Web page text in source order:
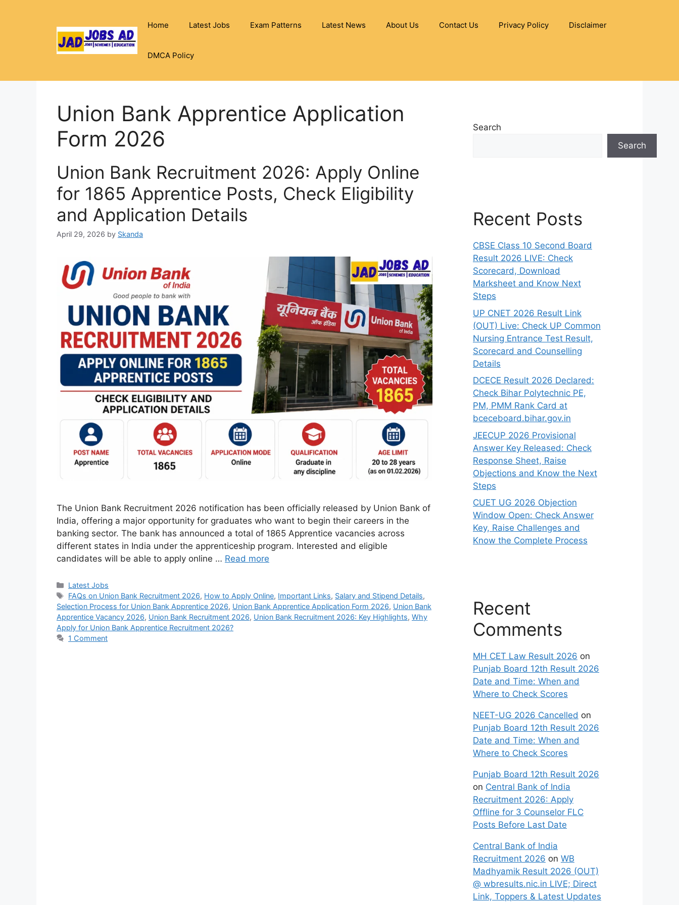
Home Latest Jobs Exam Patterns Latest News About Us Contact Us Privacy Policy Disclaimer
DMCA Policy
Union Bank Apprentice Application
Form 2026
Union Bank Recruitment 2026: Apply Online
for 1865 Apprentice Posts, Check Eligibility
and Application Details
April 29, 2026 by Skanda
The Union Bank Recruitment 2026 notification has been officially released by Union Bank of
India, offering a major opportunity for graduates who want to begin their careers in the
banking sector. The bank has announced a total of 1865 Apprentice vacancies across
different states in India under the apprenticeship program. Interested and eligible
candidates will be able to apply online … Read more
Categories
Latest Jobs
Tags
FAQs on Union Bank Recruitment 2026, How to Apply Online, Important Links, Salary and Stipend Details,
Selection Process for Union Bank Apprentice 2026, Union Bank Apprentice Application Form 2026, Union Bank
Apprentice Vacancy 2026, Union Bank Recruitment 2026, Union Bank Recruitment 2026: Key Highlights, Why
Apply for Union Bank Apprentice Recruitment 2026?
1 Comment
Search
Search
Recent Posts
CBSE Class 10 Second Board
Result 2026 LIVE: Check
Scorecard, Download
Marksheet and Know Next
Steps
UP CNET 2026 Result Link
(OUT) Live: Check UP Common
Nursing Entrance Test Result,
Scorecard and Counselling
Details
DCECE Result 2026 Declared:
Check Bihar Polytechnic PE,
PM, PMM Rank Card at
bceceboard.bihar.gov.in
JEECUP 2026 Provisional
Answer Key Released: Check
Response Sheet, Raise
Objections and Know the Next
Steps
CUET UG 2026 Objection
Window Open: Check Answer
Key, Raise Challenges and
Know the Complete Process
Recent
Comments
MH CET Law Result 2026 on
Punjab Board 12th Result 2026
Date and Time: When and
Where to Check Scores
NEET-UG 2026 Cancelled on
Punjab Board 12th Result 2026
Date and Time: When and
Where to Check Scores
Punjab Board 12th Result 2026
on Central Bank of India
Recruitment 2026: Apply
Offline for 3 Counselor FLC
Posts Before Last Date
Central Bank of India
Recruitment 2026 on WB
Madhyamik Result 2026 (OUT)
@ wbresults.nic.in LIVE; Direct
Link, Toppers & Latest Updates